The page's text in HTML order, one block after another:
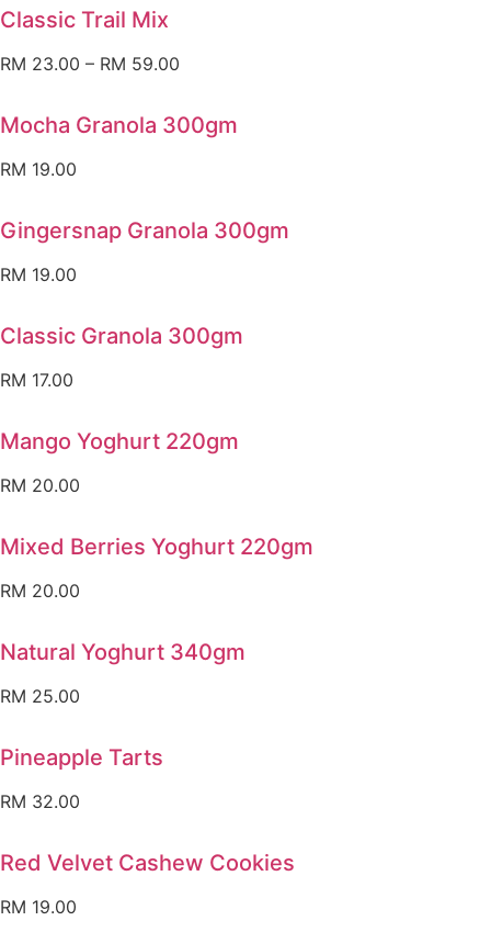
Classic Trail Mix
RM 23.00 – RM 59.00
Mocha Granola 300gm
RM 19.00
Gingersnap Granola 300gm
RM 19.00
Classic Granola 300gm
RM 17.00
Mango Yoghurt 220gm
RM 20.00
Mixed Berries Yoghurt 220gm
RM 20.00
Natural Yoghurt 340gm
RM 25.00
Pineapple Tarts
RM 32.00
Red Velvet Cashew Cookies
RM 19.00